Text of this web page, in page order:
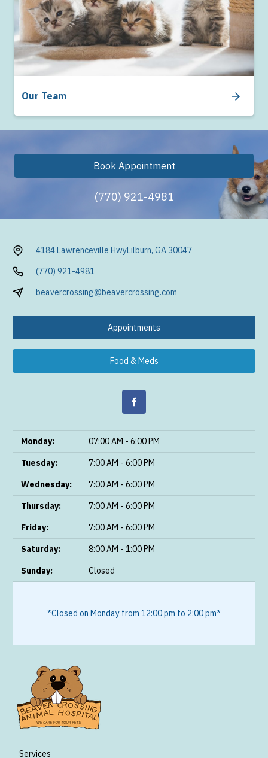
Our Team
Book Appointment
(770) 921-4981
4184 Lawrenceville HwyLilburn, GA 30047
(770) 921-4981
beavercrossing@beavercrossing.com
Appointments
Food & Meds
Monday:
07:00 AM - 6:00 PM
Tuesday:
7:00 AM - 6:00 PM
Wednesday:
7:00 AM - 6:00 PM
Thursday:
7:00 AM - 6:00 PM
Friday:
7:00 AM - 6:00 PM
Saturday:
8:00 AM - 1:00 PM
Sunday:
Closed
*Closed on Monday from 12:00 pm to 2:00 pm*
Services